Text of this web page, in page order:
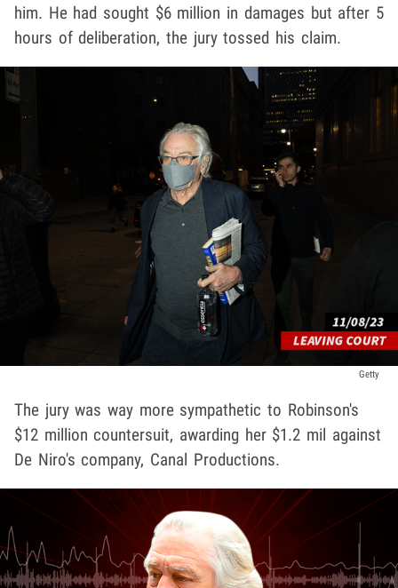
him. He had sought $6 million in damages but after 5
hours of deliberation, the jury tossed his claim.
Getty
The jury was way more sympathetic to Robinson's
$12 million countersuit, awarding her $1.2 mil against
De Niro's company, Canal Productions.